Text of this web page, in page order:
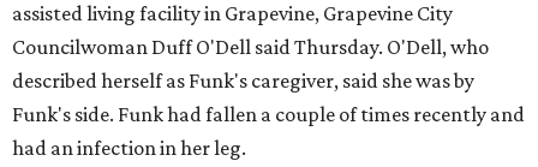
assisted living facility in Grapevine, Grapevine City
Councilwoman Duff O'Dell said Thursday. O'Dell, who
described herself as Funk's caregiver, said she was by
Funk's side. Funk had fallen a couple of times recently and
had an infection in her leg.